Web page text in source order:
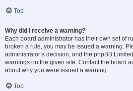
Top
Why did I receive a warning?
Each board administrator has their own set of
broken a rule, you may be issued a warning.
administrator’s decision, and the phpBB
warnings on the given site. Contact the board
about why you were issued a warning.
Top